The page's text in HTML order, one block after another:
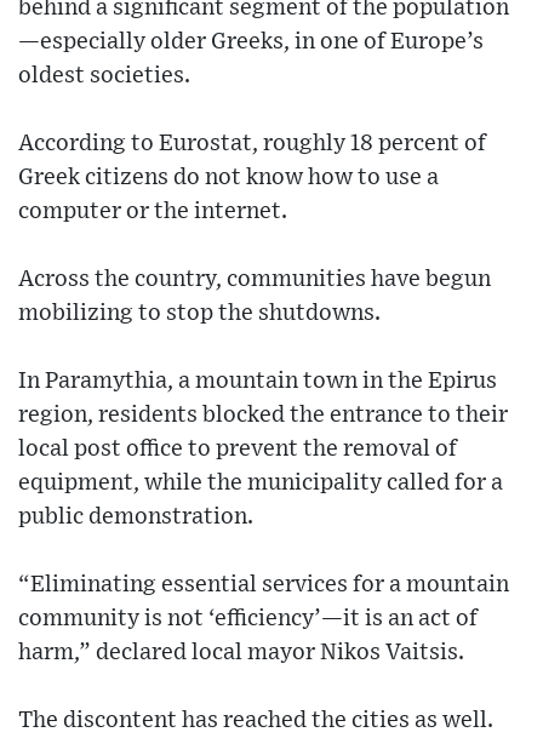
behind a significant segment of the population
—especially older Greeks, in one of Europe’s
oldest societies.
According to Eurostat, roughly 18 percent of
Greek citizens do not know how to use a
computer or the internet.
Across the country, communities have begun
mobilizing to stop the shutdowns.
In Paramythia, a mountain town in the Epirus
region, residents blocked the entrance to their
local post office to prevent the removal of
equipment, while the municipality called for a
public demonstration.
“Eliminating essential services for a mountain
community is not ‘efficiency’—it is an act of
harm,” declared local mayor Nikos Vaitsis.
The discontent has reached the cities as well.